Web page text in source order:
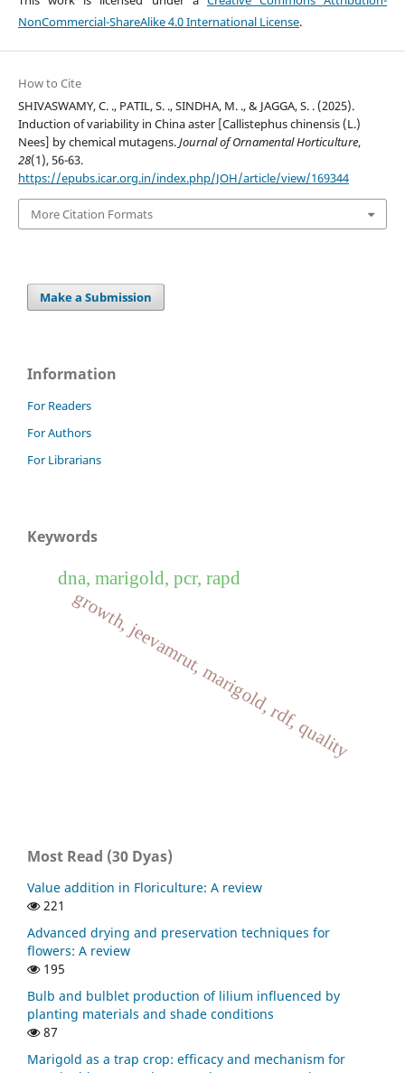
NonCommercial-ShareAlike 4.0 International License.
How to Cite
SHIVASWAMY, C. ., PATIL, S. ., SINDHA, M. ., & JAGGA, S. . (2025).
Induction of variability in China aster [Callistephus chinensis (L.)
Nees] by chemical mutagens.Journal of Ornamental Horticulture,
28(1), 56-63.
https://epubs.icar.org.in/index.php/JOH/article/view/169344
More Citation Formats
Make a Submission
Information
For Readers
For Authors
For Librarians
Keywords
growth, jeevamrut, marigold, rdf, quality
dna, marigold, pcr, rapd
Most Read (30 Dyas)
Value addition in Floriculture: A review
221
Advanced drying and preservation techniques for
flowers: A review
195
Bulb and bulblet production of lilium influenced by
planting materials and shade conditions
87
Marigold as a trap crop: efficacy and mechanism for